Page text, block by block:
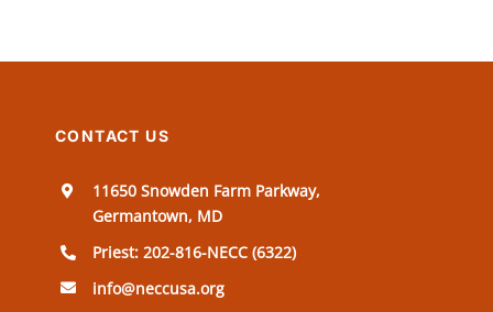
CONTACT US
11650 Snowden Farm Parkway,
Germantown, MD
Priest: 202-816-NECC (6322)
info@neccusa.org